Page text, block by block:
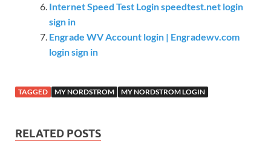
Internet Speed Test Login speedtest.net login
sign in
Engrade WV Account login | Engradewv.com
login sign in
TAGGED MY NORDSTROM MY NORDSTROM LOGIN
RELATED POSTS